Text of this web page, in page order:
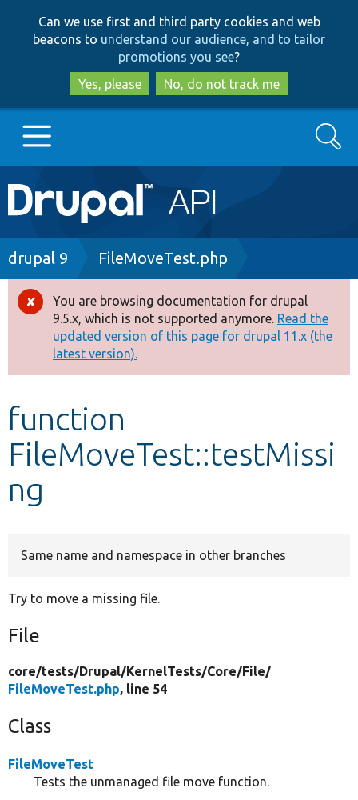
to
main
content
to
search
Can we use first and third party cookies and web
beacons to understand our audience, and to tailor
promotions you see?
Yes, please
No, do not track me
Main
navigation
Go to Drupal.org
Drupal 8+
Other projects
Develop for Drupal
Search
Breadcrumb
drupal 9 FileMoveTest.php
Error
message
You are browsing documentation for drupal
9.5.x, which is not supported anymore. Read the
updated version of this page for drupal 11.x (the
latest version).
function
FileMoveTest::testMissi
ng
Same name and namespace in other branches
Try to move a missing file.
File
core/tests/Drupal/KernelTests/Core/File/
FileMoveTest.php, line 54
Class
FileMoveTest
Tests the unmanaged file move function.